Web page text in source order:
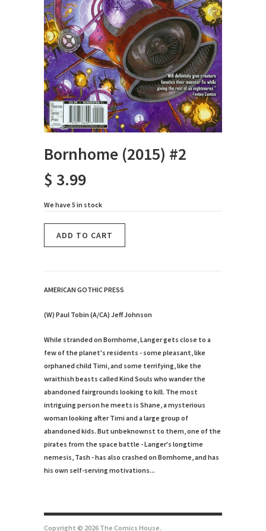
Bornhome (2015) #2
$ 3.99
We have 5 in stock
AMERICAN GOTHIC PRESS
(W) Paul Tobin (A/CA) Jeff Johnson
While stranded on Bornhome, Langer gets close to a
few of the planet's residents - some pleasant, like
orphaned child Timi, and some terrifying, like the
wraithish beasts called Kind Souls who wander the
abandoned fairgrounds looking to kill. The most
intriguing person he meets is Shane, a mysterious
woman looking after Timi and a large group of
abandoned kids. But unbeknownst to them, one of the
pirates from the space battle - Langer's longtime
nemesis, Tash - has also crashed on Bornhome, and has
his own self-serving motivations...
Copyright © 2026 The Comics House.